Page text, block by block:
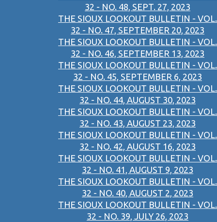
32 - NO. 48, SEPT. 27, 2023
THE SIOUX LOOKOUT BULLETIN - VOL.
32 - NO. 47, SEPTEMBER 20, 2023
THE SIOUX LOOKOUT BULLETIN - VOL.
32 - NO. 46, SEPTEMBER 13, 2023
THE SIOUX LOOKOUT BULLETIN - VOL.
32 - NO. 45, SEPTEMBER 6, 2023
THE SIOUX LOOKOUT BULLETIN - VOL.
32 - NO. 44, AUGUST 30, 2023
THE SIOUX LOOKOUT BULLETIN - VOL.
32 - NO. 43, AUGUST 23, 2023
THE SIOUX LOOKOUT BULLETIN - VOL.
32 - NO. 42, AUGUST 16, 2023
THE SIOUX LOOKOUT BULLETIN - VOL.
32 - NO. 41, AUGUST 9, 2023
THE SIOUX LOOKOUT BULLETIN - VOL.
32 - NO. 40, AUGUST 2, 2023
THE SIOUX LOOKOUT BULLETIN - VOL.
32 - NO. 39, JULY 26, 2023